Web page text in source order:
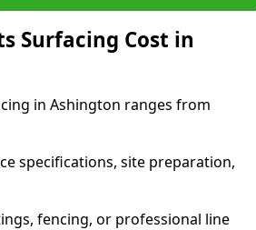
Surfacing Cost in
in Ashington ranges from
specifications, site preparation,
fencing, or professional line